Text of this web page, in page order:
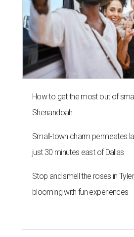
How to get the most out of
Shenandoah
Small-town charm permeates
just 30 minutes east of Dallas
Stop and smell the roses in
blooming with fun experiences